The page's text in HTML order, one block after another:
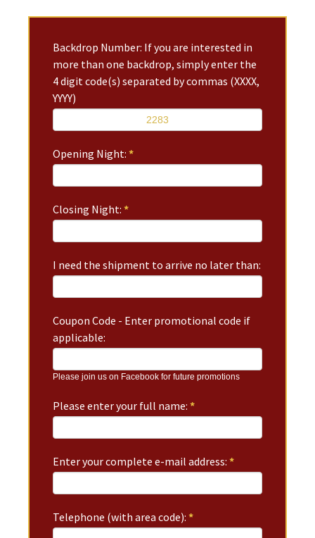
Backdrop Number: If you are interested in
more than one backdrop, simply enter the
4 digit code(s) separated by commas (XXXX,
YYYY)
Opening Night:*
Closing Night:*
I need the shipment to arrive no later than:
Coupon Code - Enter promotional code if
applicable:
Please join us on Facebook for future promotions
Please enter your full name:*
Enter your complete e-mail address:*
Telephone (with area code):*